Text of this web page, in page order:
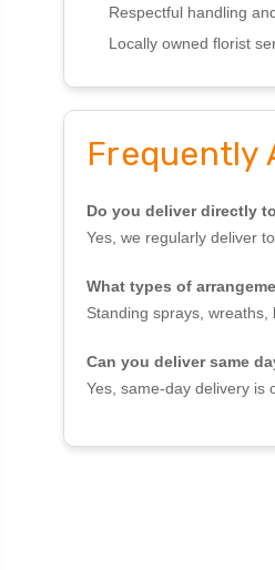
Respectful handling
Locally owned florist
Frequently
Do you deliver directly
Yes, we regularly deliver
What types of
Standing sprays,
Can you deliver same
Yes, same-day delivery is